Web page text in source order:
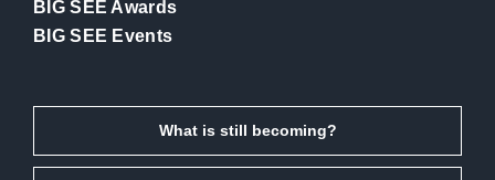
BIG SEE Awards
BIG SEE Events
What is still becoming?